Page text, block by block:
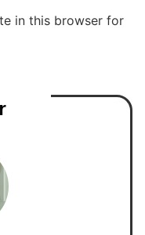
in this browser for